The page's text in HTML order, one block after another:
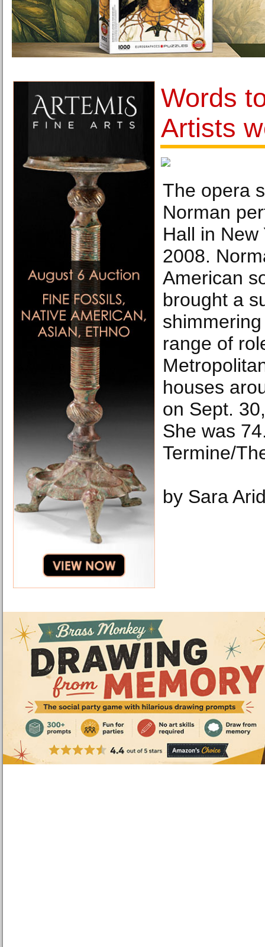
Words
Artists
The opera
Norman
Hall in New
2008.
American
brought a
range of
houses
on Sept.
She was
Termine/
by Sara